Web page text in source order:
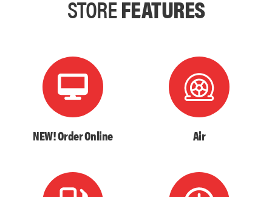
STOREFEATURES
NEW! Order Online Air